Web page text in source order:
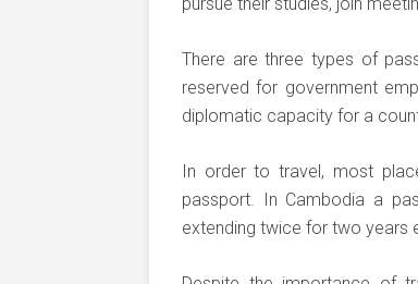
There are three types of
reserved for government
diplomatic capacity for a
In order to travel, most
passport. In Cambodia a
extending twice for two years